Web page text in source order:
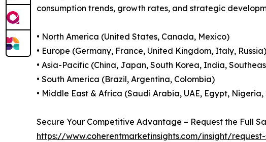
consumption trends, growth rates, and strategic
• North America (United States, Canada, Mexico)
• Europe (Germany, France, United Kingdom, Italy, Russia)
• Asia-Pacific (China, Japan, South Korea, India,
• South America (Brazil, Argentina, Colombia)
• Middle East & Africa (Saudi Arabia, UAE, Egypt,
Secure Your Competitive Advantage – Request the Full
https://www.coherentmarketinsights.com/insight/